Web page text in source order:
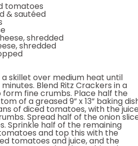
tomatoes
& sautéed
shredded
shredded
skillet over medium heat until
Blend Ritz Crackers in a
fine crumbs. Place half the
of a greased 9” x 13” baking
of diced tomatoes, with the
Spread half of the onion
Sprinkle half of the remaining
and top this with the
tomatoes and juice, and the